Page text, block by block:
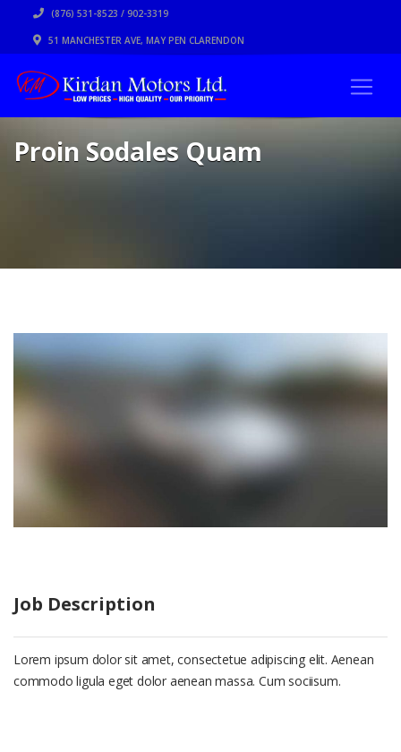
(876) 531-8523 / 902-3319
51 MANCHESTER AVE, MAY PEN CLARENDON
Proin Sodales Quam
Job Description
Lorem ipsum dolor sit amet, consectetue adipiscing elit. Aenean
commodo ligula eget dolor aenean massa. Cum sociisum.